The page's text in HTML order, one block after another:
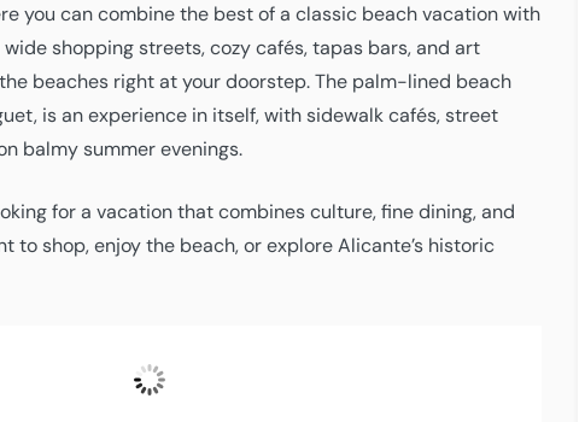
you can combine the best of a classic beach vacation with
shopping streets, cozy cafés, tapas bars, and art
beaches right at your doorstep. The palm-lined beach
is an experience in itself, with sidewalk cafés, street
balmy summer evenings.
for a vacation that combines culture, fine dining, and
to shop, enjoy the beach, or explore Alicante’s historic